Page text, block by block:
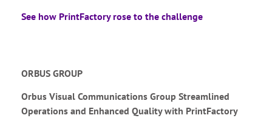
See how PrintFactory rose to the challenge
ORBUS GROUP
Orbus Visual Communications Group Streamlined
Operations and Enhanced Quality with PrintFactory